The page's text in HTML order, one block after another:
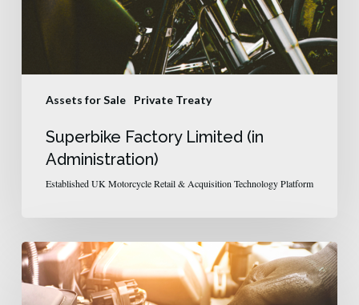
Assets for Sale Private Treaty
Superbike Factory Limited (in
Administration)
Established UK Motorcycle Retail & Acquisition Technology Platform